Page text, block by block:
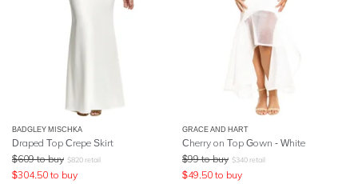
BADGLEY MISCHKA
Draped Top Crepe Skirt
$609 to buy $820 retail
$304.50 to buy
GRACE AND HART
Cherry on Top Gown - White
$99 to buy $340 retail
$49.50 to buy